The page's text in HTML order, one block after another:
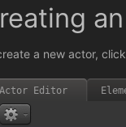
a new actor,